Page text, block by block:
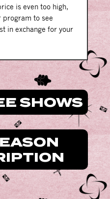
is even too high,
program to see
in exchange for your
SHOWS